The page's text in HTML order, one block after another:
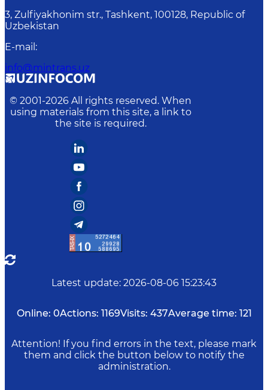
3, Zulfiyakhonim str., Tashkent, 100128, Republic of
Uzbekistan
E-mail :
info@mintrans.uz
© 2001-2026 All rights reserved. When
using materials from this site, a link to
the site is required.
Latest update: 2026-08-06 15:23:43
Online: 0Actions: 1169Visits: 437Average time: 121
Attention! If you find errors in the text, please mark
them and click the button below to notify the
administration.